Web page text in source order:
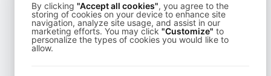
cURL Command
By clicking "Accept all cookies", you agree to the
storing of cookies on your device to enhance site
navigation, analyze site usage, and assist in our
marketing efforts. You may click "Customize" to
personalize the types of cookies you would like to
allow.